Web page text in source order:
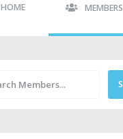
HOME MEMBERS